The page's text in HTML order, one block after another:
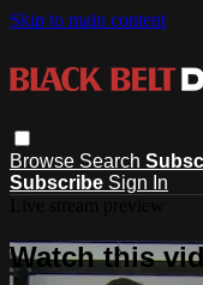
Skip to main content
Browse Search
Subscribe Sign In
Watch this